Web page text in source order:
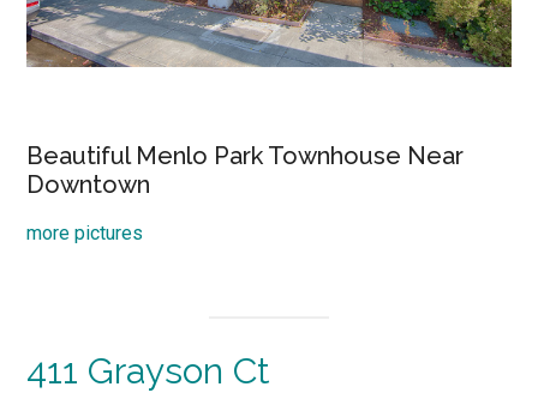
Beautiful Menlo Park Townhouse Near
Downtown
more pictures
411 Grayson Ct